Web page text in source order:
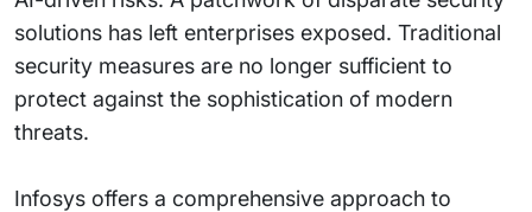
solutions has left enterprises exposed. Traditional
security measures are no longer sufficient to
protect against the sophistication of modern
threats.
Infosys offers a comprehensive approach to